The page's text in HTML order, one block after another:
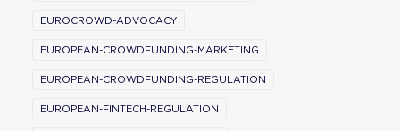
EUROCROWD-ADVOCACY
EUROPEAN-CROWDFUNDING-MARKETING
EUROPEAN-CROWDFUNDING-REGULATION
EUROPEAN-FINTECH-REGULATION